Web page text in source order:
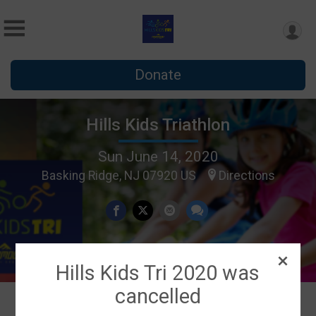
Donate
Hills Kids Triathlon
Sun June 14, 2020
Basking Ridge, NJ 07920 US Directions
Hills Kids Tri 2020 was
cancelled